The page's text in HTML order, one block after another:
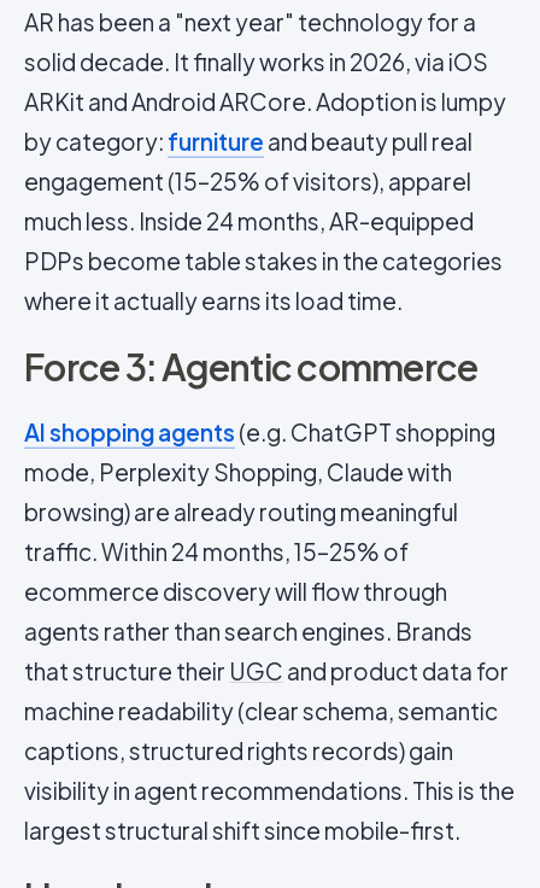
AR has been a "next year" technology for a
solid decade. It finally works in 2026, via iOS
ARKit and Android ARCore. Adoption is lumpy
by category: furniture and beauty pull real
engagement (15–25% of visitors), apparel
much less. Inside 24 months, AR-equipped
PDPs become table stakes in the categories
where it actually earns its load time.
Force 3: Agentic commerce
AI shopping agents (e.g. ChatGPT shopping
mode, Perplexity Shopping, Claude with
browsing) are already routing meaningful
traffic. Within 24 months, 15–25% of
ecommerce discovery will flow through
agents rather than search engines. Brands
that structure their UGC and product data for
machine readability (clear schema, semantic
captions, structured rights records) gain
visibility in agent recommendations. This is the
largest structural shift since mobile-first.